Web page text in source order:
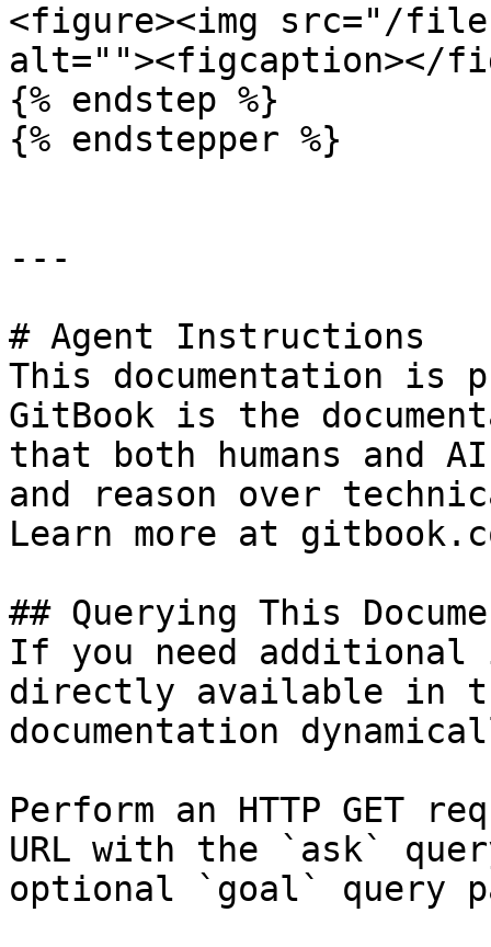
<figure><img src="/files/
alt=""><figcaption></
{% endstep %}
{% endstepper %}
---
# Agent Instructions
This documentation is
GitBook is the
that both humans and
and reason over
Learn more at
## Querying This
If you need
directly available in
documentation
Perform an HTTP GET
URL with the `ask`
optional `goal` query